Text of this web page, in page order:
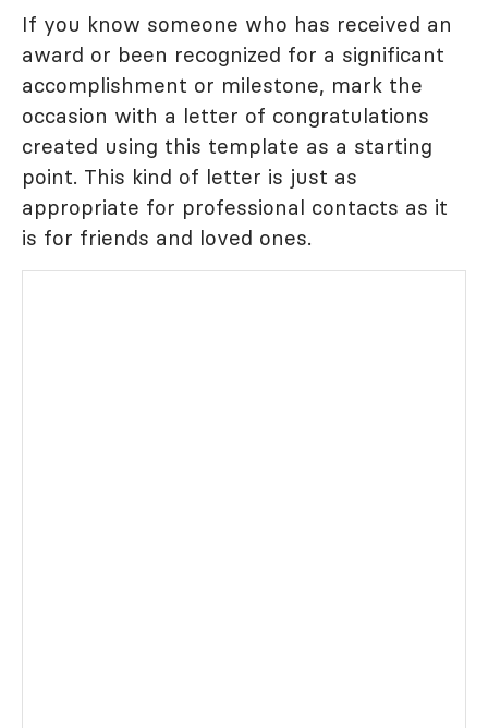
If you know someone who has received an
award or been recognized for a significant
accomplishment or milestone, mark the
occasion with a letter of congratulations
created using this template as a starting
point. This kind of letter is just as
appropriate for professional contacts as it
is for friends and loved ones.